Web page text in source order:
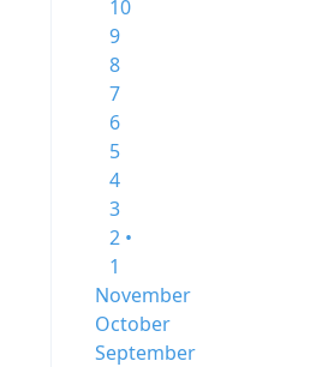
10
9
8
7
6
5
4
3
2 •
1
November
October
September